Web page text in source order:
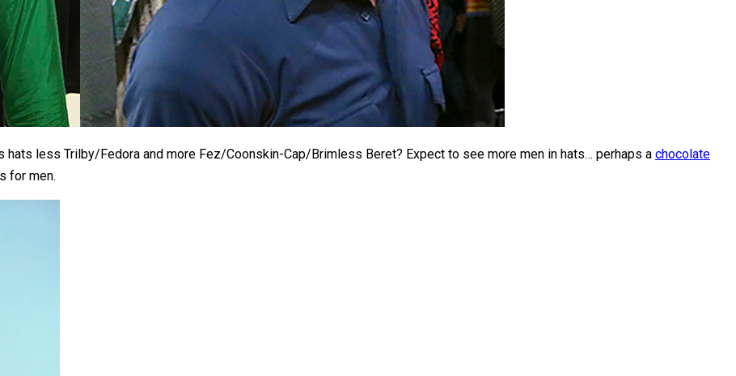
hats less Trilby/Fedora and more Fez/Coonskin-Cap/Brimless Beret? Expect to see more men in hats… perhaps a chocolate
for men.